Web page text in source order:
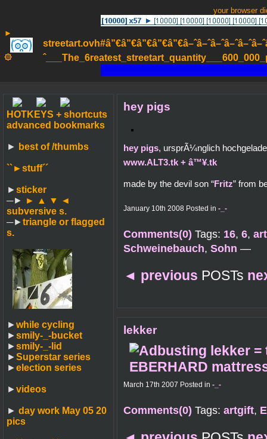
your browser
►
۞
HOTKEYS + shortcuts
advanced bookmarks
► best of /thumbs
``►stuff´´
►sticker
─► ► ▲ ▼ ◄
subversive s.
─►triangle or flagged
s.
►while cycling
►smily-_-bucket
►smily-_-lid
►Superstar series
►election series
►videos
► day work May 05 20
pics
hey pigs
hey pigs, ursprÃ¼nglich
www.ALT3.tk + â™¥.tk
made by the devil son “Fritz” from
January 10th 2008 Posted in -_-
Comments(0) Tags: 16, 6,
Schweinebauch, Sohn —
◄ previous POSTs
lekker
March 17th 2007 Posted in -_-
Comments(0) Tags: artgift,